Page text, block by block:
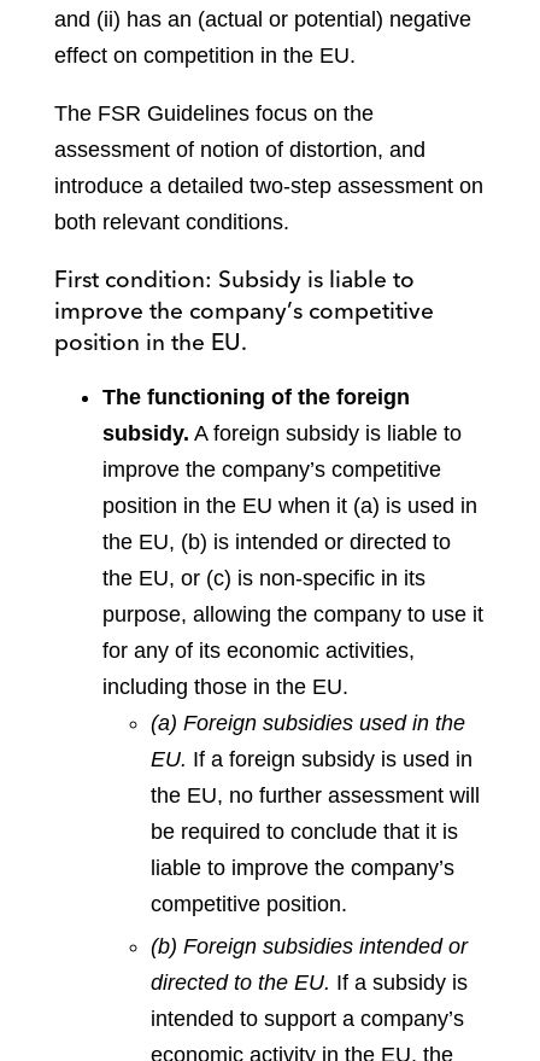
and (ii) has an (actual or potential) negative
effect on competition in the EU.
The FSR Guidelines focus on the
assessment of notion of distortion, and
introduce a detailed two-step assessment on
both relevant conditions.
First condition: Subsidy is liable to
improve the company’s competitive
position in the EU.
The functioning of the foreign
subsidy. A foreign subsidy is liable to
improve the company’s competitive
position in the EU when it (a) is used in
the EU, (b) is intended or directed to
the EU, or (c) is non-specific in its
purpose, allowing the company to use it
for any of its economic activities,
including those in the EU.
(a) Foreign subsidies used in the
EU. If a foreign subsidy is used in
the EU, no further assessment will
be required to conclude that it is
liable to improve the company’s
competitive position.
(b) Foreign subsidies intended or
directed to the EU. If a subsidy is
intended to support a company’s
economic activity in the EU, the